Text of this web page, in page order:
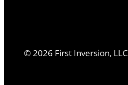
©2026 First Inversion, LLC